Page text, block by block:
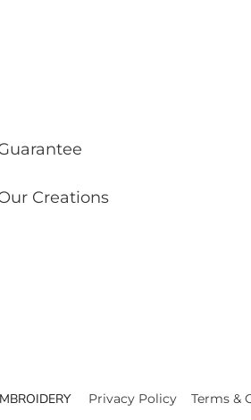
Creations
Privacy Policy Terms &